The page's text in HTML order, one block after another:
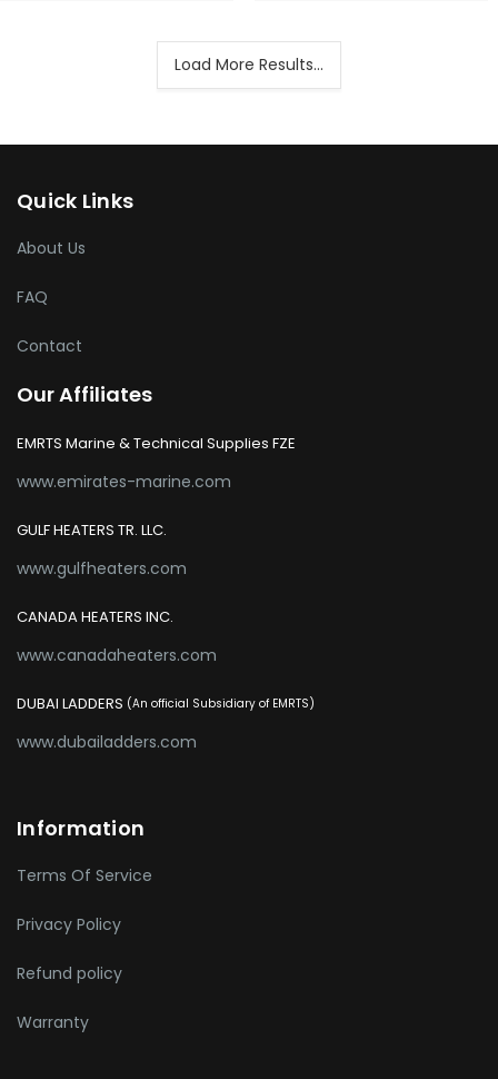
Load More Results...
Quick Links
About Us
FAQ
Contact
Our Affiliates
EMRTS Marine & Technical Supplies FZE
www.emirates-marine.com
GULF HEATERS TR. LLC.
www.gulfheaters.com
CANADA HEATERS INC.
www.canadaheaters.com
DUBAI LADDERS (An official Subsidiary of EMRTS)
www.dubailadders.com
Information
Terms Of Service
Privacy Policy
Refund policy
Warranty